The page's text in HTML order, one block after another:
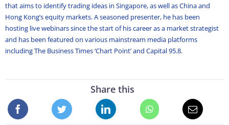
that aims to identify trading ideas in Singapore, as well as China and
Hong Kong’s equity markets. A seasoned presenter, he has been
hosting live webinars since the start of his career as a market strategist
and has been featured on various mainstream media platforms
including The Business Times ‘Chart Point’ and Capital 95.8.
Share this